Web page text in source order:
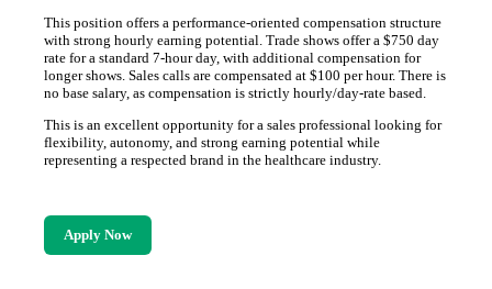
This position offers a performance-oriented compensation structure
with strong hourly earning potential. Trade shows offer a $750 day
rate for a standard 7-hour day, with additional compensation for
longer shows. Sales calls are compensated at $100 per hour. There is
no base salary, as compensation is strictly hourly/day-rate based.
This is an excellent opportunity for a sales professional looking for
flexibility, autonomy, and strong earning potential while
representing a respected brand in the healthcare industry.
Apply Now